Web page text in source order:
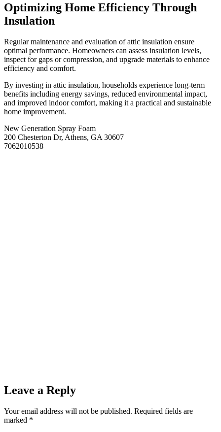
Optimizing Home Efficiency Through
Insulation
Regular maintenance and evaluation of attic insulation ensure
optimal performance. Homeowners can assess insulation levels,
inspect for gaps or compression, and upgrade materials to enhance
efficiency and comfort.
By investing in attic insulation, households experience long-term
benefits including energy savings, reduced environmental impact,
and improved indoor comfort, making it a practical and sustainable
home improvement.
New Generation Spray Foam
200 Chesterton Dr, Athens, GA 30607
7062010538
Leave a Reply
Your email address will not be published. Required fields are
marked *